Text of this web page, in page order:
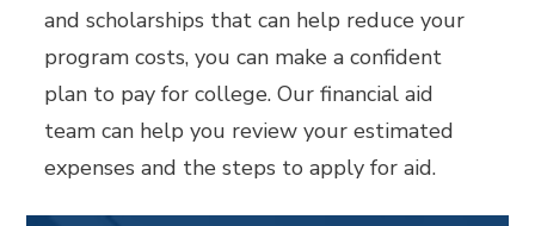
and scholarships that can help reduce your
program costs, you can make a confident
plan to pay for college. Our financial aid
team can help you review your estimated
expenses and the steps to apply for aid.